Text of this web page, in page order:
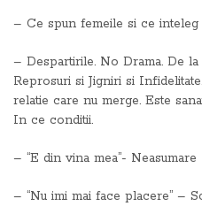
– Ce spun femeile si ce inteleg
– Despartirile. No Drama. De
Reprosuri si Jigniri si
relatie care nu merge. Este
In ce conditii.
– “E din vina mea”- Neasumare
– “Nu imi mai face placere” –